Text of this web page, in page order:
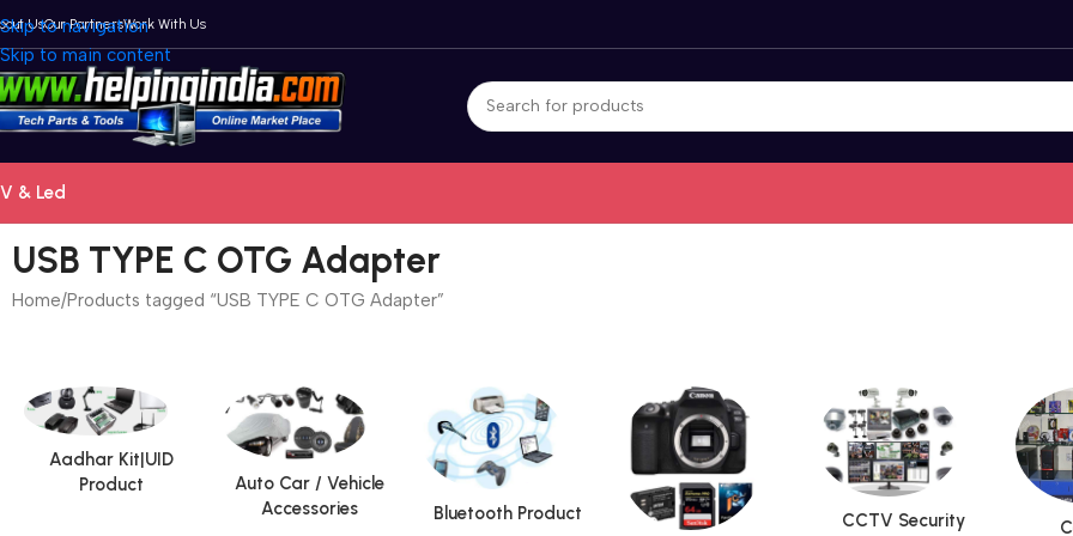
Skip to navigation
Skip to main content
UsOur PartnersWork With Us
& Led
USB TYPE C OTG Adapter
Home Products tagged “USB TYPE C OTG Adapter”
Aadhar Kit|UID
Product
Auto Car / Vehicle
Accessories
Bluetooth Product
CCTV Security